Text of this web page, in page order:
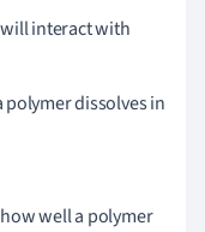
interact with
dissolves in
well a polymer